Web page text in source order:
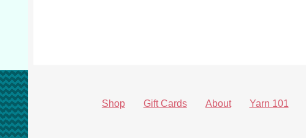
Shop Gift Cards About Yarn 101